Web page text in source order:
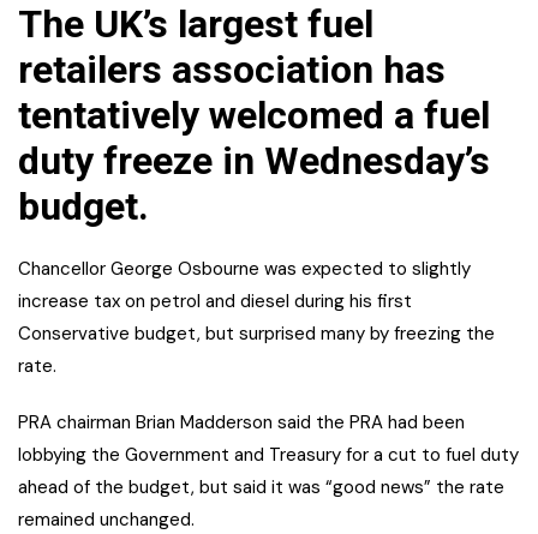
The UK’s largest fuel
retailers association has
tentatively welcomed a fuel
duty freeze in Wednesday’s
budget.
Chancellor George Osbourne was expected to slightly
increase tax on petrol and diesel during his first
Conservative budget, but surprised many by freezing the
rate.
PRA chairman Brian Madderson said the PRA had been
lobbying the Government and Treasury for a cut to fuel duty
ahead of the budget, but said it was “good news” the rate
remained unchanged.